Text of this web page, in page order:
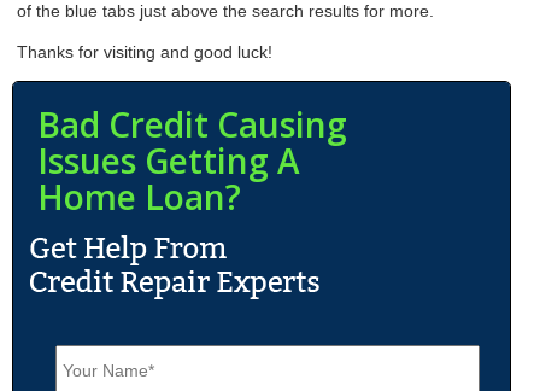
of the blue tabs just above the search results for more.
Thanks for visiting and good luck!
Bad Credit Causing
Issues Getting A
Home Loan?
N
a